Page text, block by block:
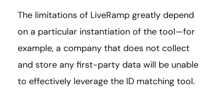
The limitations of LiveRamp greatly depend
on a particular instantiation of the tool—for
example, a company that does not collect
and store any first-party data will be unable
to effectively leverage the ID matching tool.